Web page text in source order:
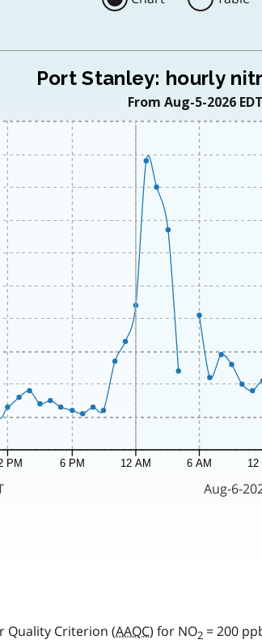
Quality Criterion (AAQC) for NO2 = 200